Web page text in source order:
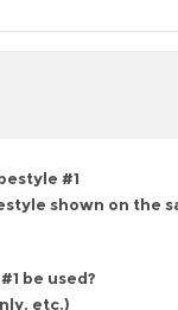
#1
shown on the
be used?
etc.)